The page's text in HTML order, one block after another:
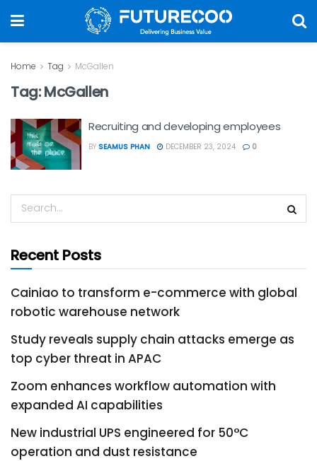
Home Tag McGallen
Tag:McGallen
Recruiting and developing employees
BY SEAMUS PHAN DECEMBER 23, 2024 0
Recent Posts
Cainiao to transform e-commerce with global
robotic warehouse network
Study reveals supply chain attacks emerge as
top cyber threat in APAC
Zoom enhances workflow automation with
expanded AI capabilities
New industrial UPS engineered for 50°C
operation and dust resistance